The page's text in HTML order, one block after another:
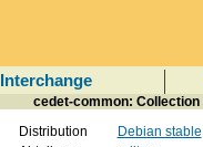
Interchange
cedet-common:
Distribution
Debian stable